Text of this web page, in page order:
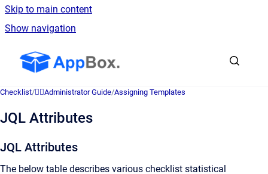
Skip to main content
Show navigation
Checklist/👷‍♂️Administrator Guide/Assigning Templates
JQL Attributes
JQL Attributes
The below table describes various checklist statistical